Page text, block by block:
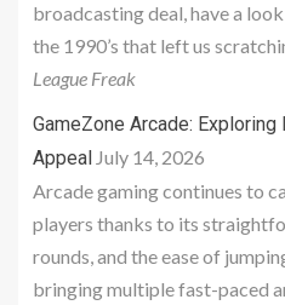
broadcasting deal, have a
the 1990’s that left us
League Freak
GameZone Arcade: Exploring
Appeal July 14, 2026
Arcade gaming continues to
players thanks to its
rounds, and the ease of
bringing multiple fast-paced